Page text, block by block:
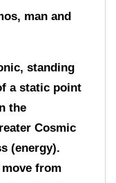
man and
standing
a static point
the
Cosmic
(energy).
from